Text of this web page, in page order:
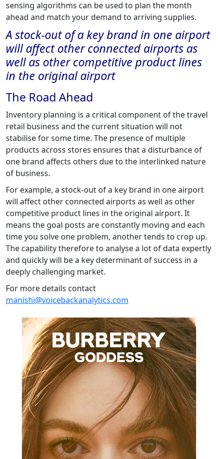
sensing algorithms can be used to plan the month
ahead and match your demand to arriving supplies.
A stock-out of a key brand in one airport
will affect other connected airports as
well as other competitive product lines
in the original airport
The Road Ahead
Inventory planning is a critical component of the travel
retail business and the current situation will not
stabilise for some time. The presence of multiple
products across stores ensures that a disturbance of
one brand affects others due to the interlinked nature
of business.
For example, a stock-out of a key brand in one airport
will affect other connected airports as well as other
competitive product lines in the original airport. It
means the goal posts are constantly moving and each
time you solve one problem, another tends to crop up.
The capability therefore to analyse a lot of data expertly
and quickly will be a key determinant of success in a
deeply challenging market.
For more details contact
manishi@voicebackanalytics.com